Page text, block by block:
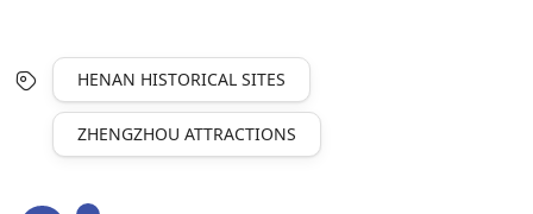
HENAN HISTORICAL SITES
ZHENGZHOU ATTRACTIONS